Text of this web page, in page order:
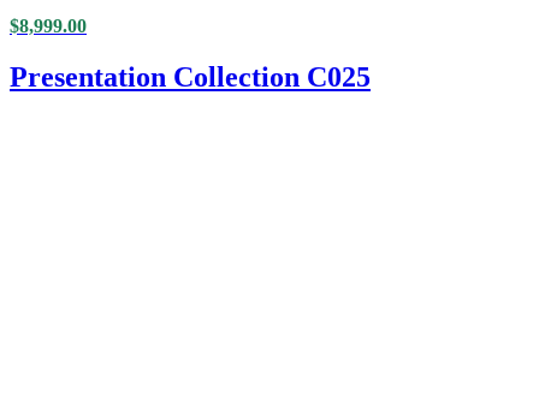
$8,999.00
Presentation Collection C025